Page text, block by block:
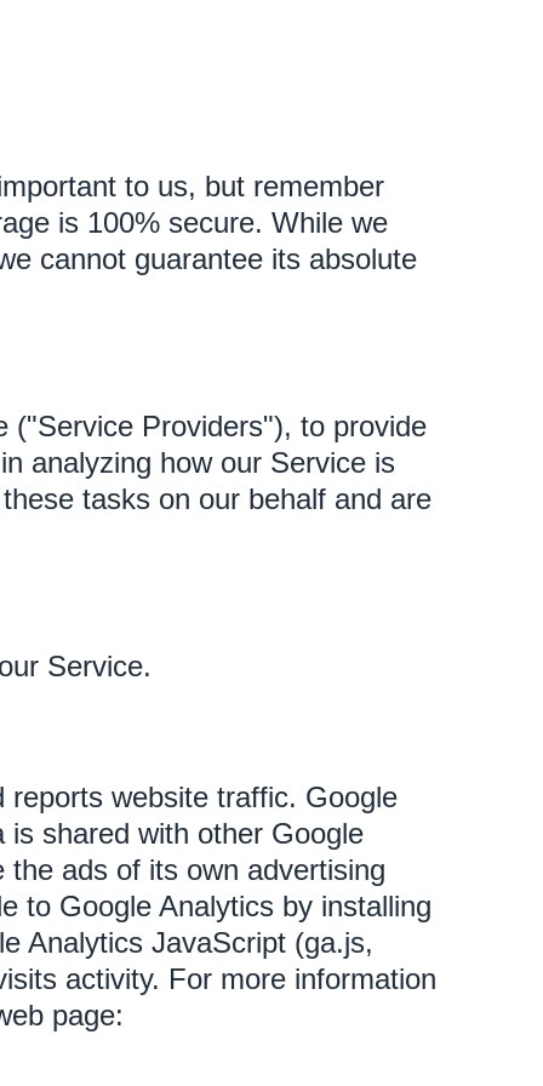
to us, but remember
is 100% secure. While we
cannot guarantee its absolute
("Service Providers"), to provide
analyzing how our Service is
tasks on our behalf and are
Service.
website traffic. Google
shared with other Google
ads of its own advertising
to Google Analytics by installing
Analytics JavaScript (ga.js,
activity. For more information
page: